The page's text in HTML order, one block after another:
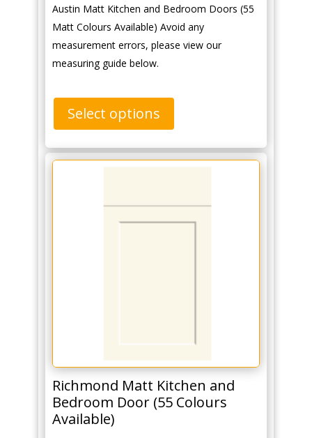
Austin Matt Kitchen and Bedroom Doors (55
Matt Colours Available) Avoid any
measurement errors, please view our
measuring guide below.
Select options
Richmond Matt Kitchen and
Bedroom Door (55 Colours
Available)